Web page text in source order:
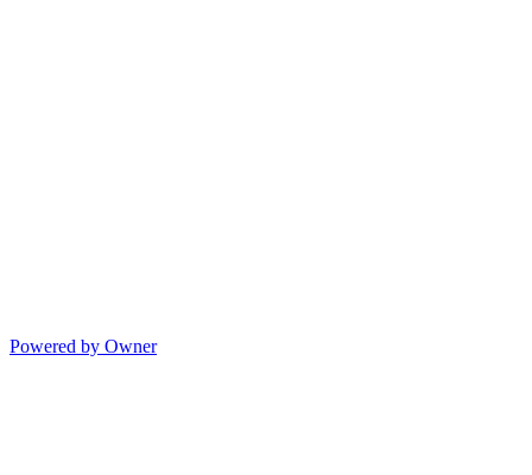
Powered by Owner